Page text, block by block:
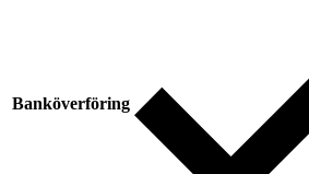
Banköverföring